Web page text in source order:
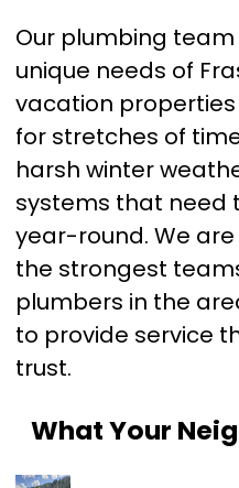
Our plumbing
unique needs of
vacation
for stretches of
harsh winter
systems that need
year-round. We
the strongest
plumbers in the
to provide service
trust.
What Your